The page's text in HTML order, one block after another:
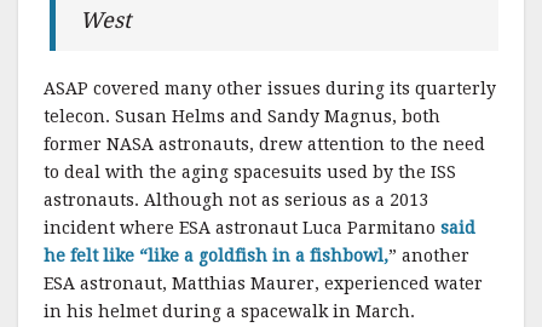
West
ASAP covered many other issues during its quarterly
telecon. Susan Helms and Sandy Magnus, both
former NASA astronauts, drew attention to the need
to deal with the aging spacesuits used by the ISS
astronauts. Although not as serious as a 2013
incident where ESA astronaut Luca Parmitano said
he felt like “like a goldfish in a fishbowl,” another
ESA astronaut, Matthias Maurer, experienced water
in his helmet during a spacewalk in March.